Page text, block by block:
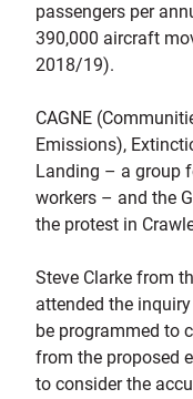
passengers per
390,000 aircraft
2018/19).
CAGNE
Emissions),
Landing – a group
workers – and the
the protest in
Steve Clarke from
attended the
be programmed to
from the proposed
to consider the